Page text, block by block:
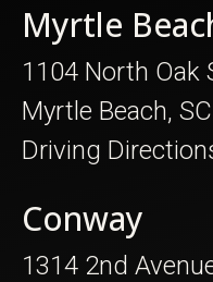
Myrtle
1104 North Oak
Myrtle Beach,
Driving
Conway
1314 2nd